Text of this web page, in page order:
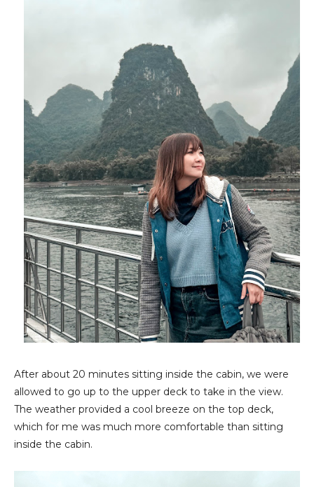
After about 20 minutes sitting inside the cabin, we were
allowed to go up to the upper deck to take in the view.
The weather provided a cool breeze on the top deck,
which for me was much more comfortable than sitting
inside the cabin.